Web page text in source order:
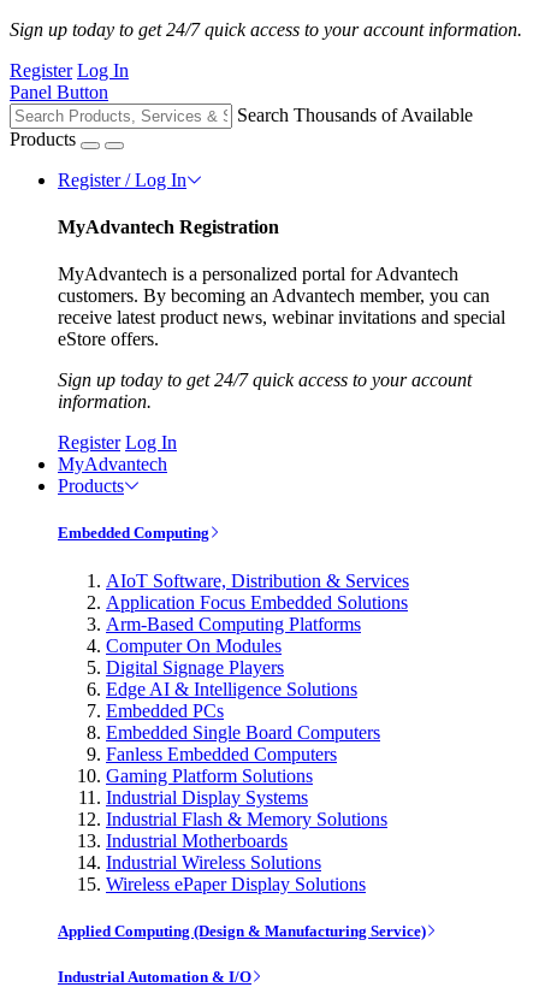
Sign up today to get 24/7 quick access to your account information.
Register Log In
Panel Button
Search Thousands of Available
Products
Register / Log In
MyAdvantech Registration
MyAdvantech is a personalized portal for Advantech
customers. By becoming an Advantech member, you can
receive latest product news, webinar invitations and special
eStore offers.
Sign up today to get 24/7 quick access to your account
information.
Register Log In
MyAdvantech
Products
Embedded Computing
AIoT Software, Distribution & Services
Application Focus Embedded Solutions
Arm-Based Computing Platforms
Computer On Modules
Digital Signage Players
Edge AI & Intelligence Solutions
Embedded PCs
Embedded Single Board Computers
Fanless Embedded Computers
Gaming Platform Solutions
Industrial Display Systems
Industrial Flash & Memory Solutions
Industrial Motherboards
Industrial Wireless Solutions
Wireless ePaper Display Solutions
Applied Computing (Design & Manufacturing Service)
Industrial Automation & I/O